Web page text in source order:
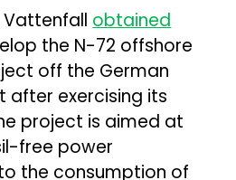
Vattenfall obtained
the N-72 offshore
off the German
after exercising its
project is aimed at
free power
the consumption of